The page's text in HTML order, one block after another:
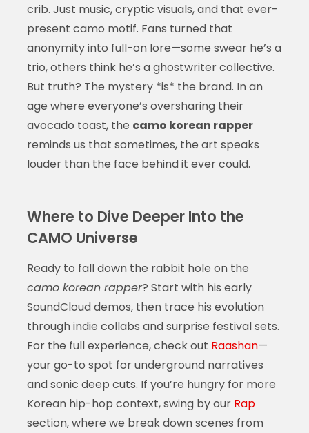
crib. Just music, cryptic visuals, and that ever-
present camo motif. Fans turned that
anonymity into full-on lore—some swear he’s a
trio, others think he’s a ghostwriter collective.
But truth? The mystery *is* the brand. In an
age where everyone’s oversharing their
avocado toast, the camo korean rapper
reminds us that sometimes, the art speaks
louder than the face behind it ever could.
Where to Dive Deeper Into the
CAMO Universe
Ready to fall down the rabbit hole on the
camo korean rapper? Start with his early
SoundCloud demos, then trace his evolution
through indie collabs and surprise festival sets.
For the full experience, check out Raashan—
your go-to spot for underground narratives
and sonic deep cuts. If you’re hungry for more
Korean hip-hop context, swing by our Rap
section, where we break down scenes from